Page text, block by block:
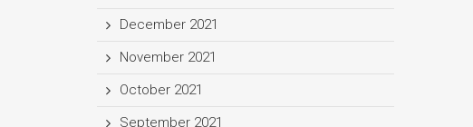
December 2021
November 2021
October 2021
September 2021